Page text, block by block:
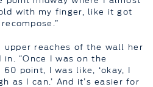
with my finger, like it got
upper reaches of the wall her
“Once I was on the
point, I was like, ‘okay, I
as I can.’ And it’s easier for